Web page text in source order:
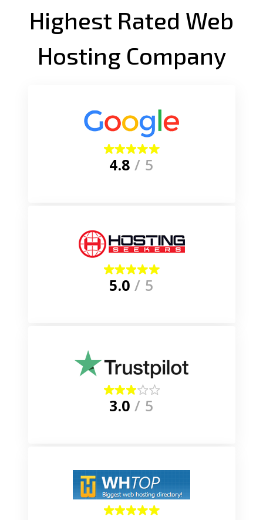
Highest Rated Web
Hosting Company
4.8 / 5
5.0 / 5
3.0 / 5